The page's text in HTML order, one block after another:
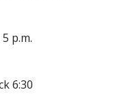
p.m.
6:30